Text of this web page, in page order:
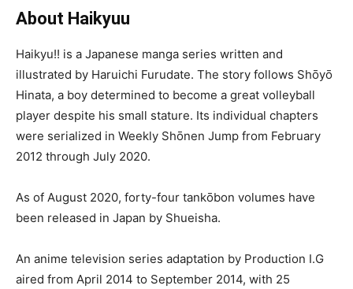
About Haikyuu
Haikyu!! is a Japanese manga series written and
illustrated by Haruichi Furudate. The story follows Shōyō
Hinata, a boy determined to become a great volleyball
player despite his small stature. Its individual chapters
were serialized in Weekly Shōnen Jump from February
2012 through July 2020.
As of August 2020, forty-four tankōbon volumes have
been released in Japan by Shueisha.
An anime television series adaptation by Production I.G
aired from April 2014 to September 2014, with 25